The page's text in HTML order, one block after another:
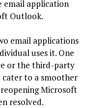
email application
Outlook.
email applications
uses it. One
or the third-party
to a smoother
Microsoft
resolved.